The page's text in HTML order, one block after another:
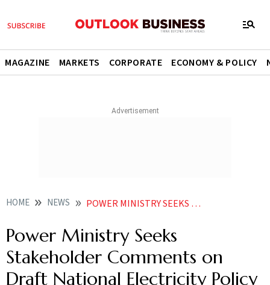
MAGAZINE MARKETS CORPORATE ECONOMY & POLICY
HOME NEWS POWER MINISTRY SEEKS STAKEHOLDER COMMENTS ON DRAFT NATIONAL ELECTRICITY POLICY
Power Ministry Seeks
Stakeholder Comments on
Draft National Electricity Policy